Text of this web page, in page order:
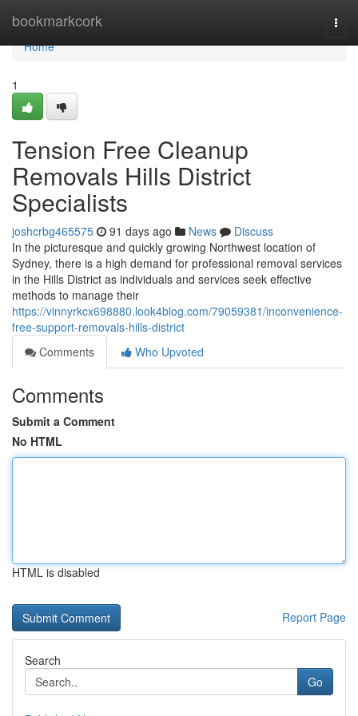
bookmarkcork
Home
Home
1
Tension Free Cleanup
Removals Hills District
Specialists
joshcrbg465575 91 days ago News
Discuss
In the picturesque and quickly growing Northwest location of
Sydney, there is a high demand for professional removal services
in the Hills District as individuals and services seek effective
methods to manage their
https://vinnyrkcx698880.look4blog.com/79059381/inconvenience-
free-support-removals-hills-district
Comments
Who Upvoted
Comments
Submit a Comment
No HTML
HTML is disabled
Report Page
Search
Go